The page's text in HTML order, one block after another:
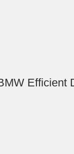
Efficient